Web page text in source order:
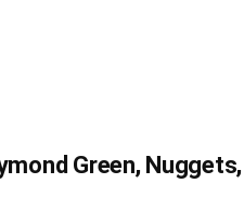
Green,